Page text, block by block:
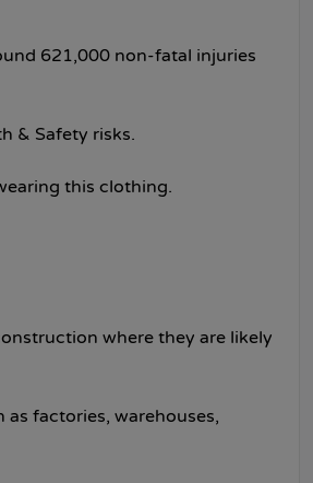
621,000 non-fatal injuries
& Safety risks.
this clothing.
where they are likely
as factories, warehouses,